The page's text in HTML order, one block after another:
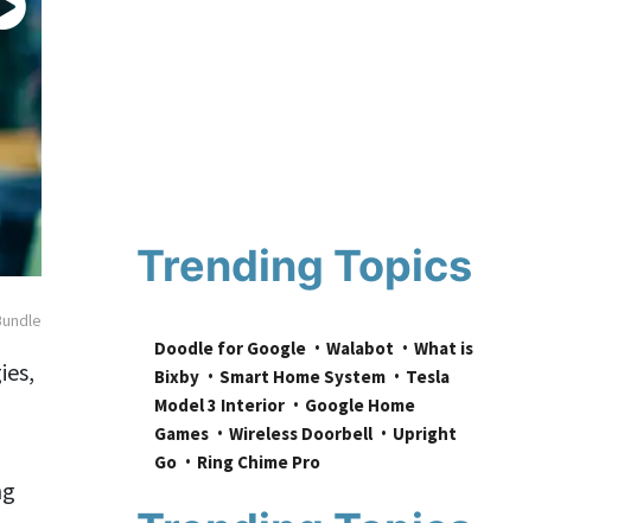
Trending Topics
Doodle for Google Walabot
What is
Bixby
Smart Home System
Tesla
Model 3 Interior
Google Home
Games
Wireless Doorbell
Upright
Go
Ring Chime Pro